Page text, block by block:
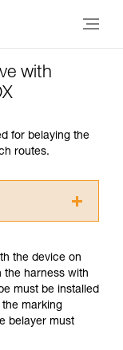
with
for belaying the
routes.
read and
Instructions
this
specific
to confirm
the device on
the harness with
must be installed
marking
belayer must